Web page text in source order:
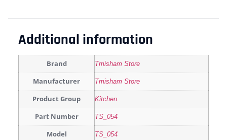
Additional information
Brand Tmisham Store
Manufacturer Tmisham Store
Product Group Kitchen
Part Number TS_054
Model TS_054